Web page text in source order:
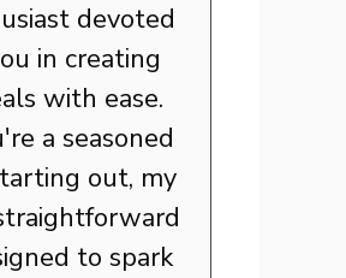
devoted
in creating
with ease.
a seasoned
out, my
to spark